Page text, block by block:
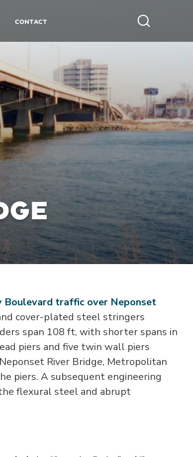
Contact
Boulevard traffic over Neponset
cover-plated steel stringers
span 108 ft, with shorter spans in
piers and five twin wall piers
River Bridge, Metropolitan
piers. A subsequent engineering
flexural steel and abrupt